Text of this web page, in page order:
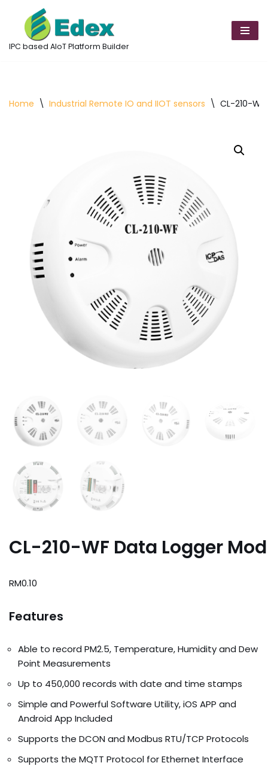
Skip
to
IPC based AIoT Platform Builder
Home \ Industrial Remote IO and IIOT sensors \ CL-210-
CL-210-WF Data Logger
RM0.10
Features
Able to record PM2.5, Temperature, Humidity and Dew
Point Measurements
Up to 450,000 records with date and time stamps
Simple and Powerful Software Utility, iOS APP and
Android App Included
Supports the DCON and Modbus RTU/TCP Protocols
Supports the MQTT Protocol for Ethernet Interface